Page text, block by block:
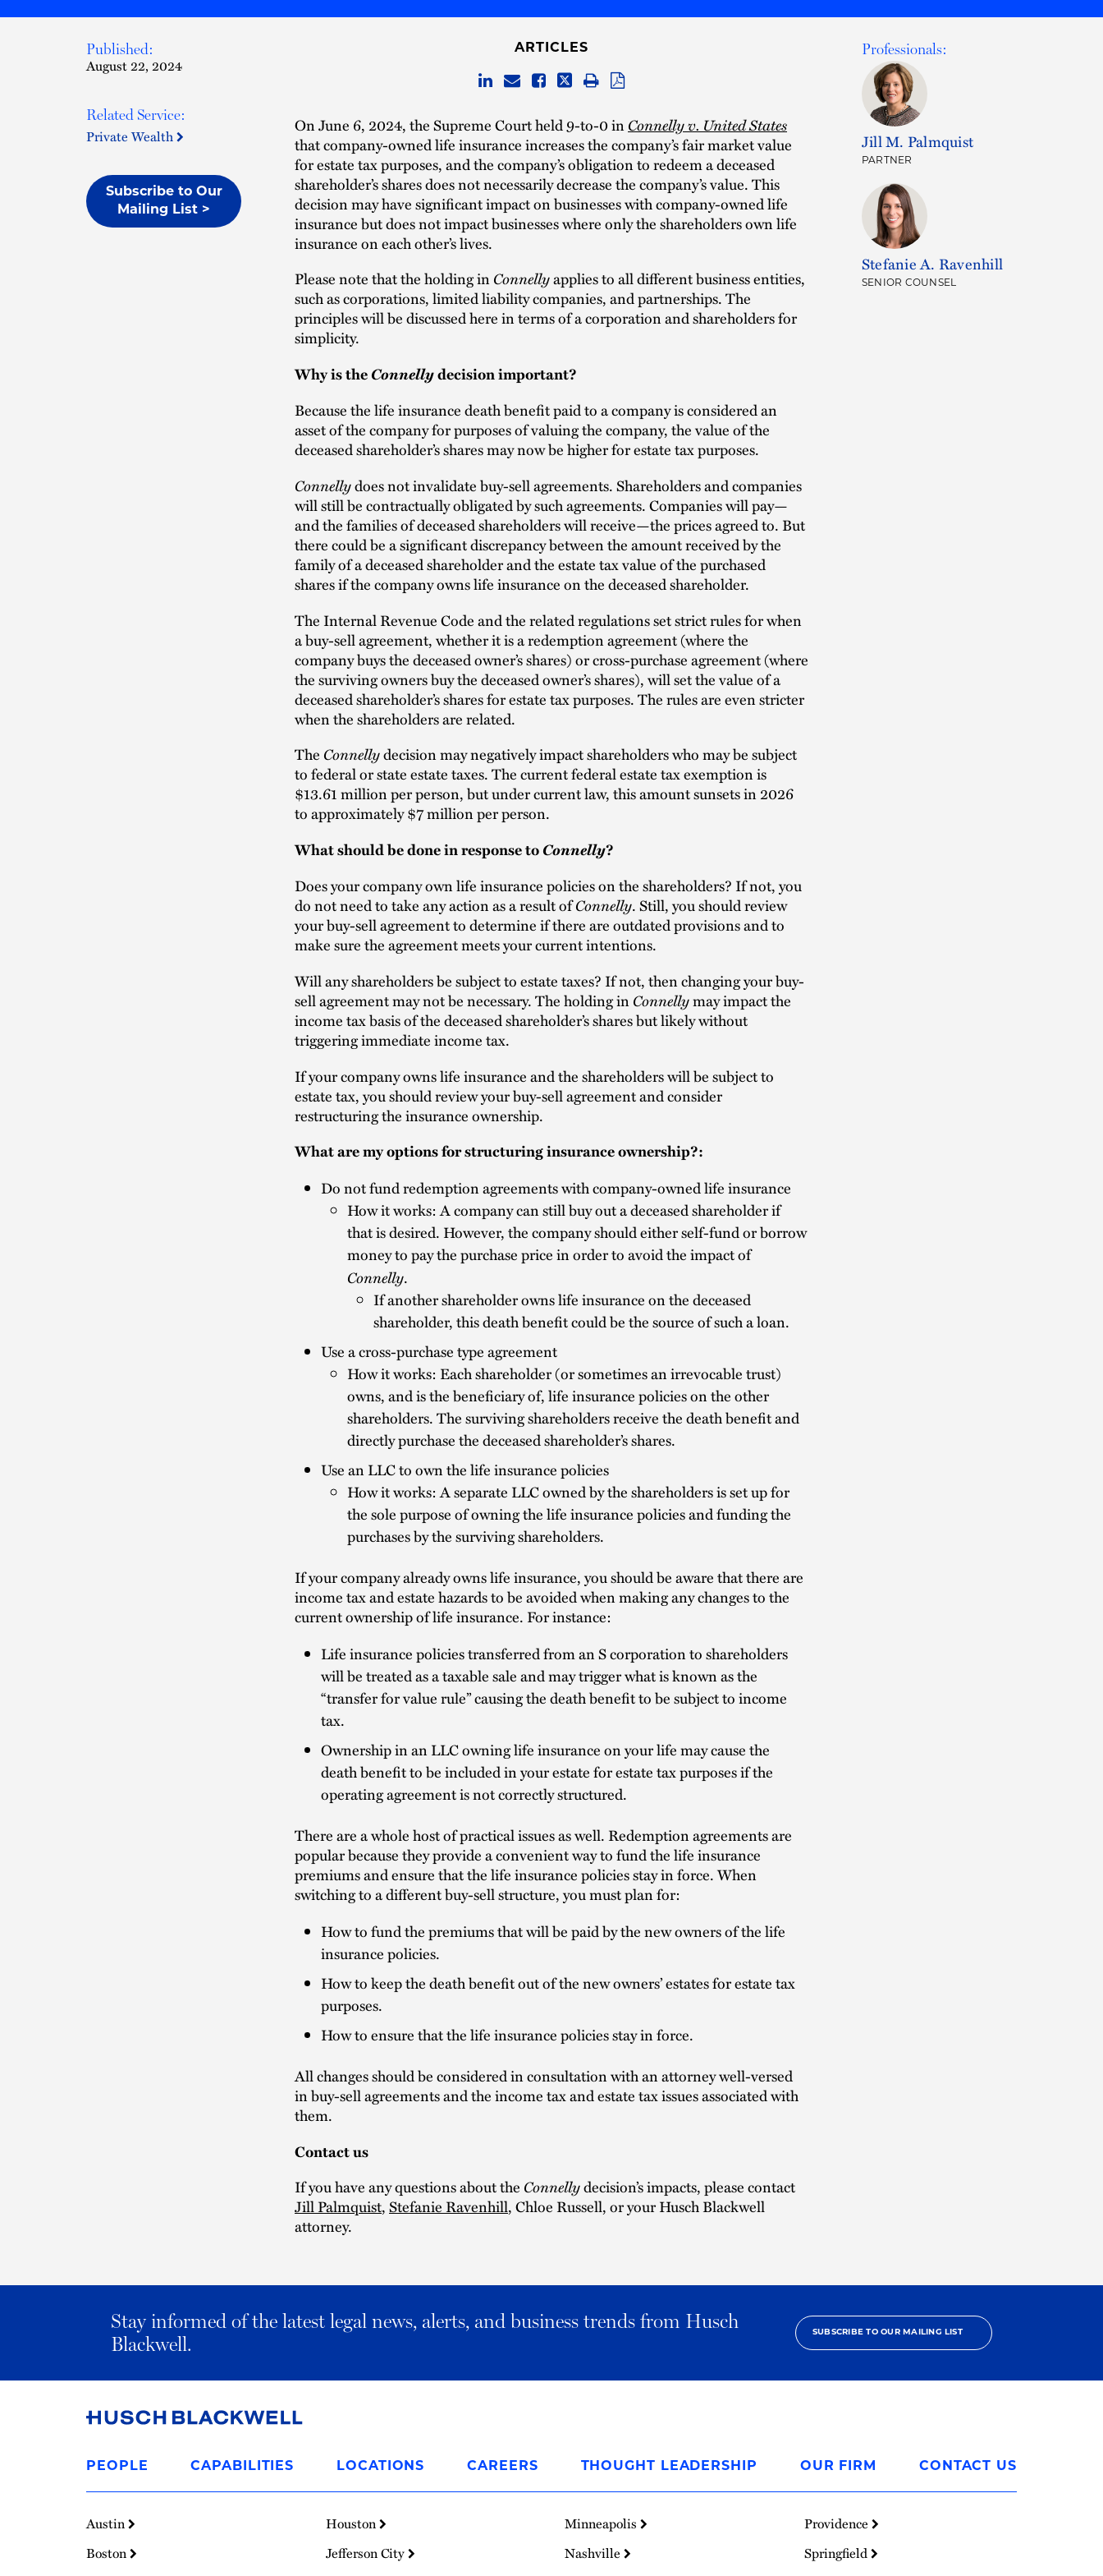
Published:
August 22, 2024
Related Service:
Private Wealth
Subscribe to Our
Mailing List >
ARTICLES
On June 6, 2024, the Supreme Court held 9-to-0 inConnelly v. United States
that company-owned life insurance increases the company’s fair market value
for estate tax purposes, and the company’s obligation to redeem a deceased
shareholder’s shares does not necessarily decrease the company’s value. This
decision may have significant impact on businesses with company-owned life
insurance but does not impact businesses where only the shareholders own life
insurance on each other’s lives.
Please note that the holding inConnellyapplies to all different business entities,
such as corporations, limited liability companies, and partnerships. The
principles will be discussed here in terms of a corporation and shareholders for
simplicity.
Why is theConnellydecision important?
Because the life insurance death benefit paid to a company is considered an
asset of the company for purposes of valuing the company, the value of the
deceased shareholder’s shares may now be higher for estate tax purposes.
Connellydoes not invalidate buy-sell agreements. Shareholders and companies
will still be contractually obligated by such agreements. Companies will pay—
and the families of deceased shareholders will receive—the prices agreed to. But
there could be a significant discrepancy between the amount received by the
family of a deceased shareholder and the estate tax value of the purchased
shares if the company owns life insurance on the deceased shareholder.
The Internal Revenue Code and the related regulations set strict rules for when
a buy-sell agreement, whether it is a redemption agreement (where the
company buys the deceased owner’s shares) or cross-purchase agreement (where
the surviving owners buy the deceased owner’s shares), will set the value of a
deceased shareholder’s shares for estate tax purposes. The rules are even stricter
when the shareholders are related.
The Connellydecision may negatively impact shareholders who may be subject
to federal or state estate taxes. The current federal estate tax exemption is
$13.61 million per person, but under current law, this amount sunsets in 2026
to approximately $7 million per person.
What should be done in response toConnelly?
Does your company own life insurance policies on the shareholders? If not, you
do not need to take any action as a result ofConnelly. Still, you should review
your buy-sell agreement to determine if there are outdated provisions and to
make sure the agreement meets your current intentions.
Will any shareholders be subject to estate taxes? If not, then changing your buy-
sell agreement may not be necessary. The holding inConnellymay impact the
income tax basis of the deceased shareholder’s shares but likely without
triggering immediate income tax.
If your company owns life insurance and the shareholders will be subject to
estate tax, you should review your buy-sell agreement and consider
restructuring the insurance ownership.
What are my options for structuring insurance ownership?:
Do not fund redemption agreements with company-owned life insurance
How it works: A company can still buy out a deceased shareholder if
that is desired. However, the company should either self-fund or borrow
money to pay the purchase price in order to avoid the impact of
Connelly.
If another shareholder owns life insurance on the deceased
shareholder, this death benefit could be the source of such a loan.
Use a cross-purchase type agreement
How it works: Each shareholder (or sometimes an irrevocable trust)
owns, and is the beneficiary of, life insurance policies on the other
shareholders. The surviving shareholders receive the death benefit and
directly purchase the deceased shareholder’s shares.
Use an LLC to own the life insurance policies
How it works: A separate LLC owned by the shareholders is set up for
the sole purpose of owning the life insurance policies and funding the
purchases by the surviving shareholders.
If your company already owns life insurance, you should be aware that there are
income tax and estate hazards to be avoided when making any changes to the
current ownership of life insurance. For instance:
Life insurance policies transferred from an S corporation to shareholders
will be treated as a taxable sale and may trigger what is known as the
“transfer for value rule” causing the death benefit to be subject to income
tax.
Ownership in an LLC owning life insurance on your life may cause the
death benefit to be included in your estate for estate tax purposes if the
operating agreement is not correctly structured.
There are a whole host of practical issues as well. Redemption agreements are
popular because they provide a convenient way to fund the life insurance
premiums and ensure that the life insurance policies stay in force. When
switching to a different buy-sell structure, you must plan for:
How to fund the premiums that will be paid by the new owners of the life
insurance policies.
How to keep the death benefit out of the new owners’ estates for estate tax
purposes.
How to ensure that the life insurance policies stay in force.
All changes should be considered in consultation with an attorney well-versed
in buy-sell agreements and the income tax and estate tax issues associated with
them.
Contact us
If you have any questions about the Connellydecision’s impacts, please contact
Jill Palmquist,Stefanie Ravenhill, Chloe Russell, or your Husch Blackwell
attorney.
Professionals:
Jill M. Palmquist
PARTNER
Stefanie A. Ravenhill
SENIOR COUNSEL
Stay informed of the latest legal news, alerts, and business trends from Husch
Blackwell.
SUBSCRIBE TO OUR MAILING LIST
to
Homepage
PEOPLE CAPABILITIES LOCATIONS CAREERS THOUGHT LEADERSHIP OUR FIRM CONTACT US
Austin
Boston
Houston
Jefferson City
Minneapolis
Nashville
Providence
Springfield